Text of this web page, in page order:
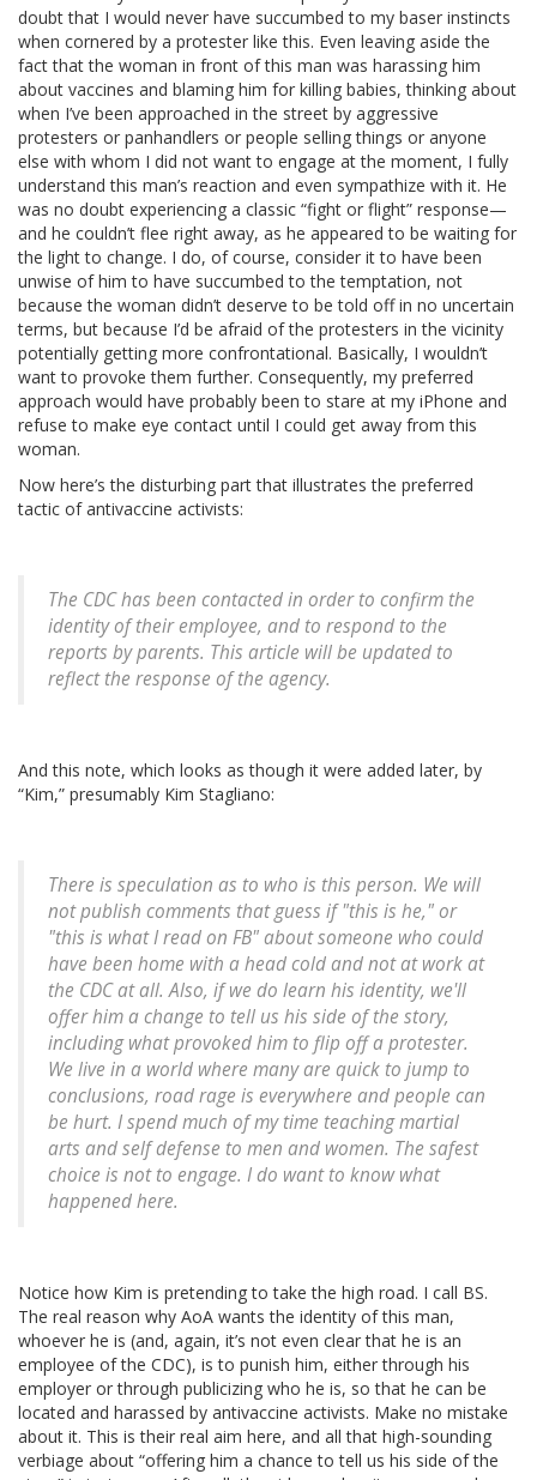
doubt that I would never have succumbed to my baser instincts
when cornered by a protester like this. Even leaving aside the
fact that the woman in front of this man was harassing him
about vaccines and blaming him for killing babies, thinking about
when I’ve been approached in the street by aggressive
protesters or panhandlers or people selling things or anyone
else with whom I did not want to engage at the moment, I fully
understand this man’s reaction and even sympathize with it. He
was no doubt experiencing a classic “fight or flight” response—
and he couldn’t flee right away, as he appeared to be waiting for
the light to change. I do, of course, consider it to have been
unwise of him to have succumbed to the temptation, not
because the woman didn’t deserve to be told off in no uncertain
terms, but because I’d be afraid of the protesters in the vicinity
potentially getting more confrontational. Basically, I wouldn’t
want to provoke them further. Consequently, my preferred
approach would have probably been to stare at my iPhone and
refuse to make eye contact until I could get away from this
woman.
Now here’s the disturbing part that illustrates the preferred
tactic of antivaccine activists:
The CDC has been contacted in order to confirm the
identity of their employee, and to respond to the
reports by parents. This article will be updated to
reflect the response of the agency.
And this note, which looks as though it were added later, by
“Kim,” presumably Kim Stagliano:
There is speculation as to who is this person. We will
not publish comments that guess if "this is he," or
"this is what I read on FB" about someone who could
have been home with a head cold and not at work at
the CDC at all. Also, if we do learn his identity, we'll
offer him a change to tell us his side of the story,
including what provoked him to flip off a protester.
We live in a world where many are quick to jump to
conclusions, road rage is everywhere and people can
be hurt. I spend much of my time teaching martial
arts and self defense to men and women. The safest
choice is not to engage. I do want to know what
happened here.
Notice how Kim is pretending to take the high road. I call BS.
The real reason why AoA wants the identity of this man,
whoever he is (and, again, it’s not even clear that he is an
employee of the CDC), is to punish him, either through his
employer or through publicizing who he is, so that he can be
located and harassed by antivaccine activists. Make no mistake
about it. This is their real aim here, and all that high-sounding
verbiage about “offering him a chance to tell us his side of the